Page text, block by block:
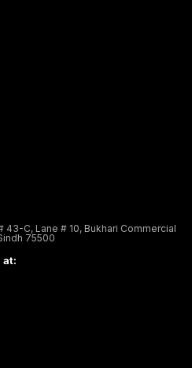
C, Lane # 10, Bukhari Commercial
75500
at: